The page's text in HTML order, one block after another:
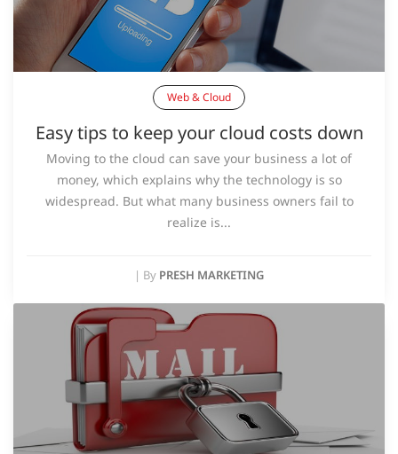
Web & Cloud
Easy tips to keep your cloud costs down
Moving to the cloud can save your business a lot of
money, which explains why the technology is so
widespread. But what many business owners fail to
realize is...
| By PRESH MARKETING